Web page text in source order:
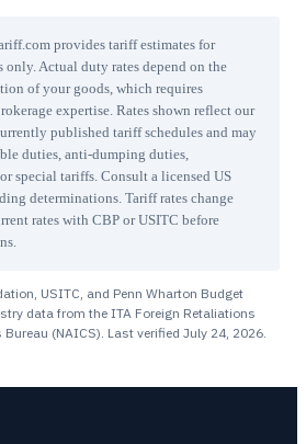
provides tariff estimates for
Actual duty rates depend on the
of your goods, which requires
expertise. Rates shown reflect our
published tariff schedules and may
duties, anti-dumping duties,
special tariffs. Consult a licensed US
determinations. Tariff rates change
rates with CBP or USITC before
USITC, and Penn Wharton Budget
data from the ITA Foreign Retaliations
(NAICS). Last verified July 24, 2026.